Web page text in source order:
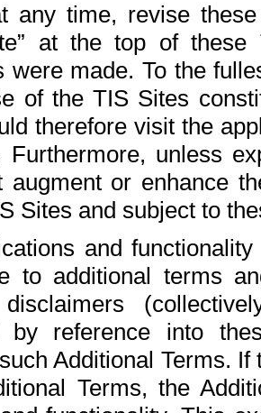
any time, revise
at the top of
were made. To the
of the TIS Sites
therefore visit the
unless
augment or enhance
Sites and subject to
and
to additional terms
by reference into
Additional Terms.
Terms, the